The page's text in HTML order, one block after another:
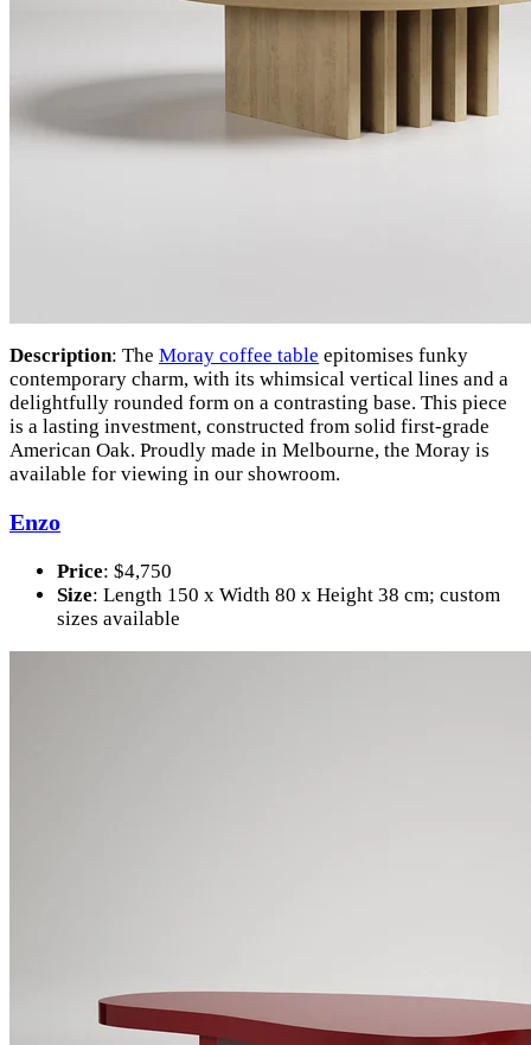
Description: The Moray coffee table epitomises funky
contemporary charm, with its whimsical vertical lines and a
delightfully rounded form on a contrasting base. This piece
is a lasting investment, constructed from solid first-grade
American Oak. Proudly made in Melbourne, the Moray is
available for viewing in our showroom.
Enzo
Price: $4,750
Size: Length 150 x Width 80 x Height 38 cm; custom
sizes available